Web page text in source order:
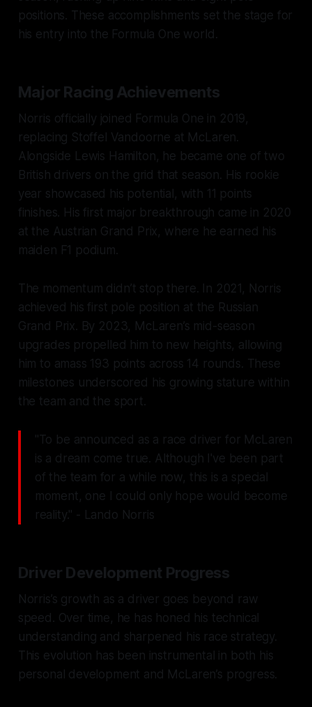
positions. These accomplishments set the stage for
his entry into the Formula One world.
Major Racing Achievements
Norris officially joined Formula One in 2019,
replacing Stoffel Vandoorne at McLaren.
Alongside Lewis Hamilton, he became one of two
British drivers on the grid that season. His rookie
year showcased his potential, with 11 points
finishes. His first major breakthrough came in 2020
at the Austrian Grand Prix, where he earned his
maiden F1 podium.
The momentum didn’t stop there. In 2021, Norris
achieved his first pole position at the Russian
Grand Prix. By 2023, McLaren’s mid-season
upgrades propelled him to new heights, allowing
him to amass 193 points across 14 rounds. These
milestones underscored his growing stature within
the team and the sport.
"To be announced as a race driver for McLaren
is a dream come true. Although I've been part
of the team for a while now, this is a special
moment, one I could only hope would become
reality." - Lando Norris
Driver Development Progress
Norris’s growth as a driver goes beyond raw
speed. Over time, he has honed his technical
understanding and sharpened his race strategy.
This evolution has been instrumental in both his
personal development and McLaren’s progress.